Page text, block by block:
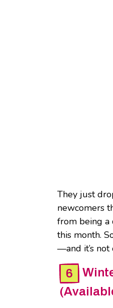
They just
newcomers
from being a
this month.
—and it’s not